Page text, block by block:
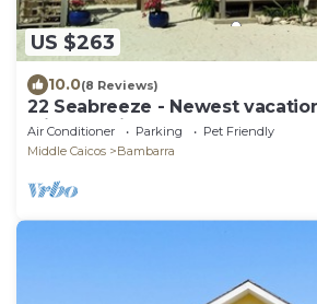
US $263
10.0(8 Reviews)
22 Seabreeze - Newest
Middle Caicos!
Air Conditioner Parking
Pet Friendly
Middle Caicos
Bambarra